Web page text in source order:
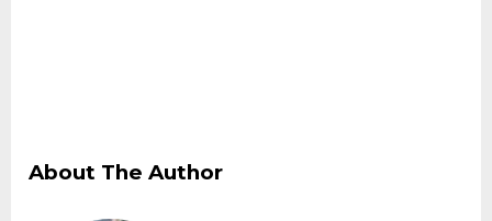
About The Author